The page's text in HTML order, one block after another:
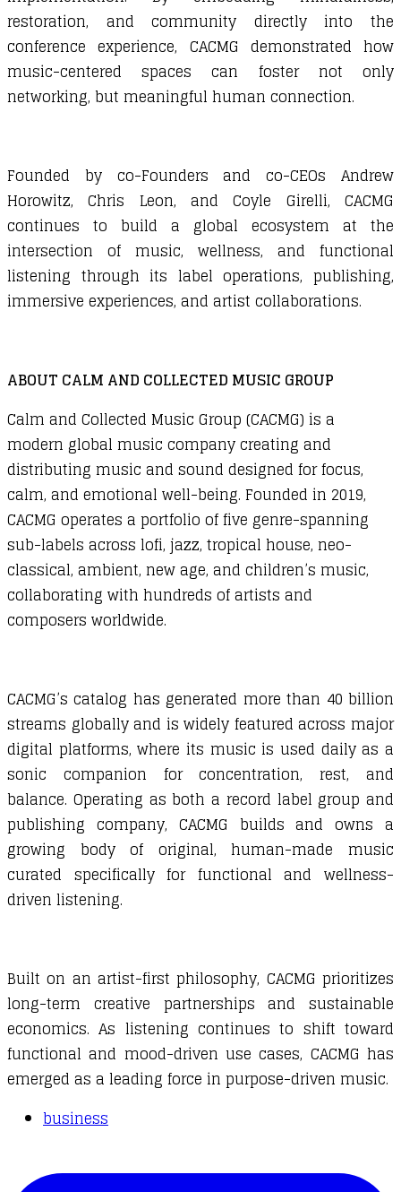
restoration, and community directly into the
conference experience, CACMG demonstrated how
music-centered spaces can foster not only
networking, but meaningful human connection.
Founded by co-Founders and co-CEOs Andrew
Horowitz, Chris Leon, and Coyle Girelli, CACMG
continues to build a global ecosystem at the
intersection of music, wellness, and functional
listening through its label operations, publishing,
immersive experiences, and artist collaborations.
ABOUT CALM AND COLLECTED MUSIC GROUP
Calm and Collected Music Group (CACMG) is a
modern global music company creating and
distributing music and sound designed for focus,
calm, and emotional well-being. Founded in 2019,
CACMG operates a portfolio of five genre-spanning
sub-labels across lofi, jazz, tropical house, neo-
classical, ambient, new age, and children’s music,
collaborating with hundreds of artists and
composers worldwide.
CACMG’s catalog has generated more than 40 billion
streams globally and is widely featured across major
digital platforms, where its music is used daily as a
sonic companion for concentration, rest, and
balance. Operating as both a record label group and
publishing company, CACMG builds and owns a
growing body of original, human-made music
curated specifically for functional and wellness-
driven listening.
Built on an artist-first philosophy, CACMG prioritizes
long-term creative partnerships and sustainable
economics. As listening continues to shift toward
functional and mood-driven use cases, CACMG has
emerged as a leading force in purpose-driven music.
business